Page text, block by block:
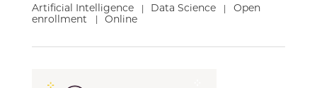
Artificial Intelligence | Data Science |
Open
enrollment
Online